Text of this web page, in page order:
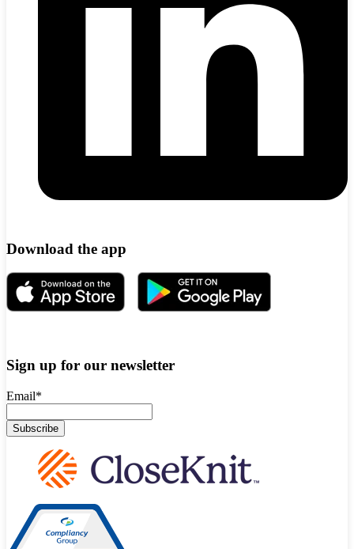
Download the app
Sign up for our newsletter
Email*